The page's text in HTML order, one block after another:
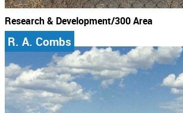
Research & Development/300 Area
R. A. Combs